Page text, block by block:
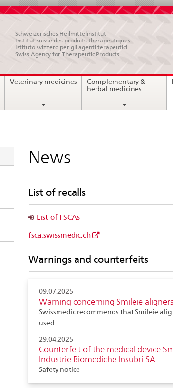
Schweizerisches Heilmittelinstitut
Institut suisse des produits thérapeutiques
Istituto svizzero per gli agenti terapeutici
Swiss Agency for Therapeutic Products
Veterinary medicines
Complementary &
herbal medicines
News
List of recalls
List of FSCAs
fsca.swissmedic.ch
Warnings and counterfeits
09.07.2025
Warning concerning Smileie aligners
Swissmedic recommends that Smileie
used
29.04.2025
Counterfeit of the medical device
lndustrie Biomediche lnsubri SA
Safety notice